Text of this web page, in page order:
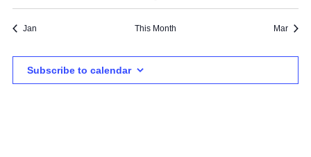
Jan This Month Mar
Subscribe to calendar